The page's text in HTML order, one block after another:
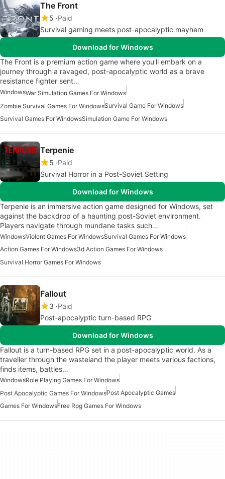
The Front
5 Paid
Survival gaming meets post-apocalyptic mayhem
Download for Windows
The Front is a premium action game where you'll embark on a
journey through a ravaged, post-apocalyptic world as a brave
resistance fighter sent…
WindowsWar Simulation Games For Windows
Zombie Survival Games For WindowsSurvival Game For Windows
Survival Games For WindowsSimulation Game For Windows
Terpenie
5 Paid
Survival Horror in a Post-Soviet Setting
Download for Windows
Terpenie is an immersive action game designed for Windows, set
against the backdrop of a haunting post-Soviet environment.
Players navigate through mundane tasks such…
WindowsViolent Games For WindowsSurvival Games For Windows
Action Games For Windows3d Action Games For Windows
Survival Horror Games For Windows
Fallout
3 Paid
Post-apocalyptic turn-based RPG
Download for Windows
Fallout is a turn-based RPG set in a post-apocalyptic world. As a
traveller through the wasteland the player meets various factions,
finds items, battles…
WindowsRole Playing Games For Windows
Post Apocalyptic Games For WindowsPost Apocalyptic Games
Games For WindowsFree Rpg Games For Windows